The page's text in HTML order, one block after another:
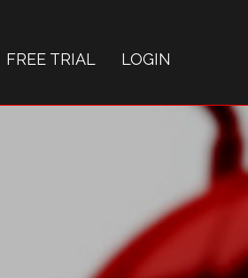
FREE TRIAL LOGIN